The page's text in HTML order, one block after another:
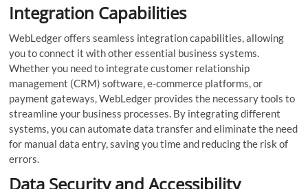
Integration Capabilities
WebLedger offers seamless integration capabilities, allowing
you to connect it with other essential business systems.
Whether you need to integrate customer relationship
management (CRM) software, e-commerce platforms, or
payment gateways, WebLedger provides the necessary tools to
streamline your business processes. By integrating different
systems, you can automate data transfer and eliminate the need
for manual data entry, saving you time and reducing the risk of
errors.
Data Security and Accessibility